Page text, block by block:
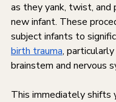
as they yank, twist, and
new infant. These
subject infants to
birth trauma,
brainstem and nervous
This immediately shifts